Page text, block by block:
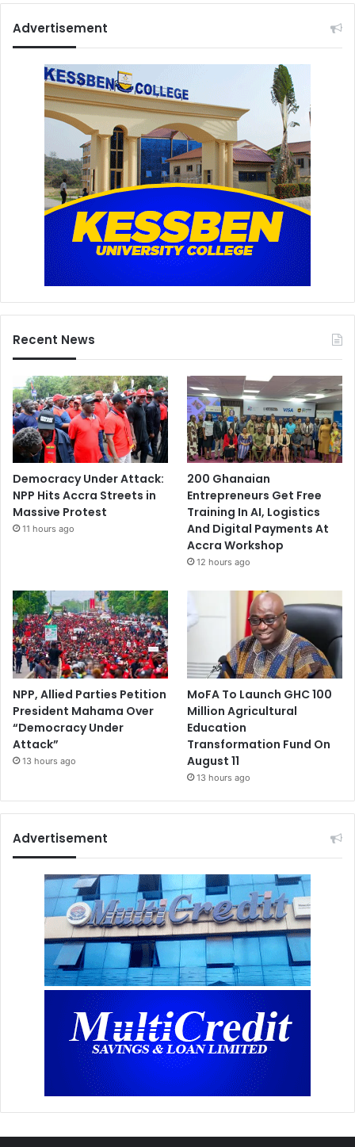
Advertisement
Recent News
Democracy Under Attack:
NPP Hits Accra Streets in
Massive Protest
11 hours ago
200 Ghanaian
Entrepreneurs Get Free
Training In AI, Logistics
And Digital Payments At
Accra Workshop
12 hours ago
NPP, Allied Parties Petition
President Mahama Over
“Democracy Under
Attack”
13 hours ago
MoFA To Launch GHC 100
Million Agricultural
Education
Transformation Fund On
August 11
13 hours ago
Advertisement